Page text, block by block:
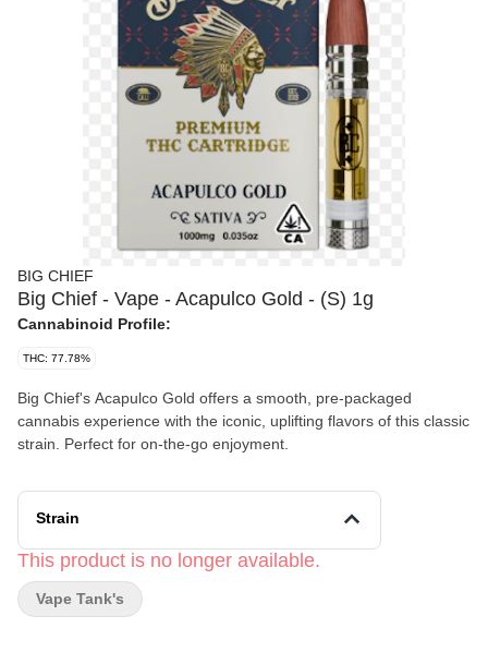
BIG CHIEF
Big Chief - Vape - Acapulco Gold - (S) 1g
Cannabinoid Profile:
THC: 77.78%
Big Chief's Acapulco Gold offers a smooth, pre-packaged
cannabis experience with the iconic, uplifting flavors of this classic
strain. Perfect for on-the-go enjoyment.
Strain
This product is no longer available.
Vape Tank's